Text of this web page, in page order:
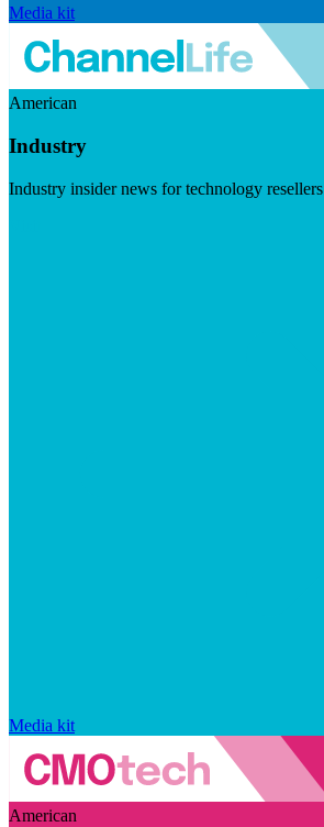
Media kit
American
Industry
Industry insider news for technology resellers
Media kit
American